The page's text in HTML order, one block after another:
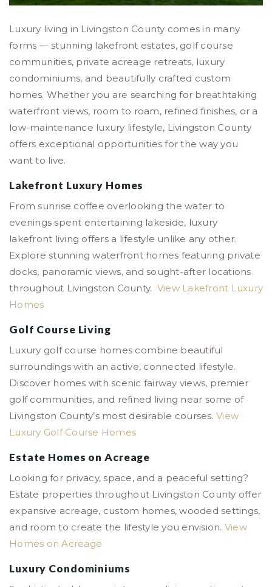
Luxury living in Livingston County comes in many
forms — stunning lakefront estates, golf course
communities, private acreage retreats, luxury
condominiums, and beautifully crafted custom
homes. Whether you are searching for breathtaking
waterfront views, room to roam, refined finishes, or a
low-maintenance luxury lifestyle, Livingston County
offers exceptional opportunities for the way you
want to live.
Lakefront Luxury Homes
From sunrise coffee overlooking the water to
evenings spent entertaining lakeside, luxury
lakefront living offers a lifestyle unlike any other.
Explore stunning waterfront homes featuring private
docks, panoramic views, and sought-after locations
throughout Livingston County. View Lakefront Luxury
Homes
Golf Course Living
Luxury golf course homes combine beautiful
surroundings with an active, connected lifestyle.
Discover homes with scenic fairway views, premier
golf communities, and refined living near some of
Livingston County’s most desirable courses. View
Luxury Golf Course Homes
Estate Homes on Acreage
Looking for privacy, space, and a peaceful setting?
Estate properties throughout Livingston County offer
expansive acreage, custom homes, wooded settings,
and room to create the lifestyle you envision. View
Homes on Acreage
Luxury Condominiums